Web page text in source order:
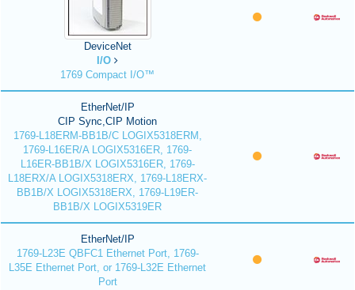
DeviceNet
I/O
1769 Compact I/O™
EtherNet/IP
CIP Sync,CIP Motion
1769-L18ERM-BB1B/C LOGIX5318ERM,
1769-L16ER/A LOGIX5316ER, 1769-
L16ER-BB1B/X LOGIX5316ER, 1769-
L18ERX/A LOGIX5318ERX, 1769-L18ERX-
BB1B/X LOGIX5318ERX, 1769-L19ER-
BB1B/X LOGIX5319ER
EtherNet/IP
1769-L23E QBFC1 Ethernet Port, 1769-
L35E Ethernet Port, or 1769-L32E Ethernet
Port